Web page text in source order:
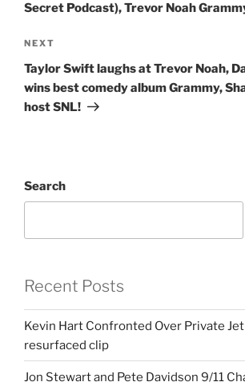
Secret Podcast), Trevor Noah
Next
Post
NEXT
Taylor Swift laughs at Trevor Noah,
wins best comedy album Grammy,
host SNL!
Search
Recent Posts
Kevin Hart Confronted Over Private
resurfaced clip
Jon Stewart and Pete Davidson 9/11